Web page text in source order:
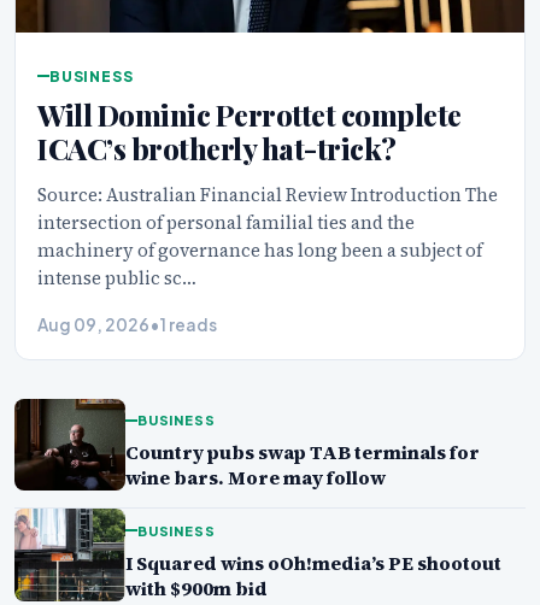
BUSINESS
Will Dominic Perrottet complete
ICAC’s brotherly hat-trick?
Source: Australian Financial Review Introduction The
intersection of personal familial ties and the
machinery of governance has long been a subject of
intense public sc…
Aug 09, 2026•1 reads
BUSINESS
Country pubs swap TAB terminals for
wine bars. More may follow
BUSINESS
I Squared wins oOh!media’s PE shootout
with $900m bid